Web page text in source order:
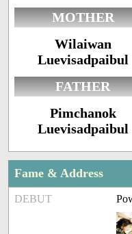
MOTHER
Wilaiwan
Luevisadpaibul
FATHER
Pimchanok
Luevisadpaibul
Fame & Address
DEBUT